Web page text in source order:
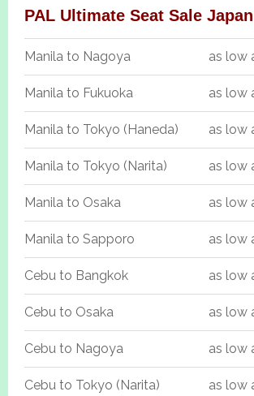
PAL Ultimate Seat Sale Japan
Manila to Nagoya as low
Manila to Fukuoka as low
Manila to Tokyo (Haneda) as low
Manila to Tokyo (Narita) as low
Manila to Osaka as low
Manila to Sapporo as low
Cebu to Bangkok as low
Cebu to Osaka as low
Cebu to Nagoya as low
Cebu to Tokyo (Narita) as low